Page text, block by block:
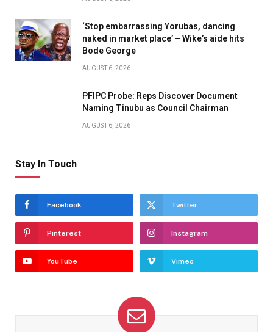
‘Stop embarrassing Yorubas, dancing
naked in market place’ – Wike’s aide hits
Bode George
AUGUST 6, 2026
PFIPC Probe: Reps Discover Document
Naming Tinubu as Council Chairman
AUGUST 6, 2026
Stay In Touch
Facebook Twitter
Pinterest Instagram
YouTube Vimeo